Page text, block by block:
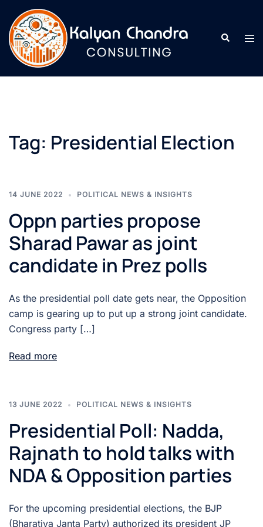
Tag: Presidential Election
14 JUNE 2022 POLITICAL NEWS & INSIGHTS
Oppn parties propose
Sharad Pawar as joint
candidate in Prez polls
As the presidential poll date gets near, the Opposition
camp is gearing up to put up a strong joint candidate.
Congress party […]
Read more
13 JUNE 2022 POLITICAL NEWS & INSIGHTS
Presidential Poll: Nadda,
Rajnath to hold talks with
NDA & Opposition parties
For the upcoming presidential elections, the BJP
(Bharatiya Janta Party) authorized its president JP